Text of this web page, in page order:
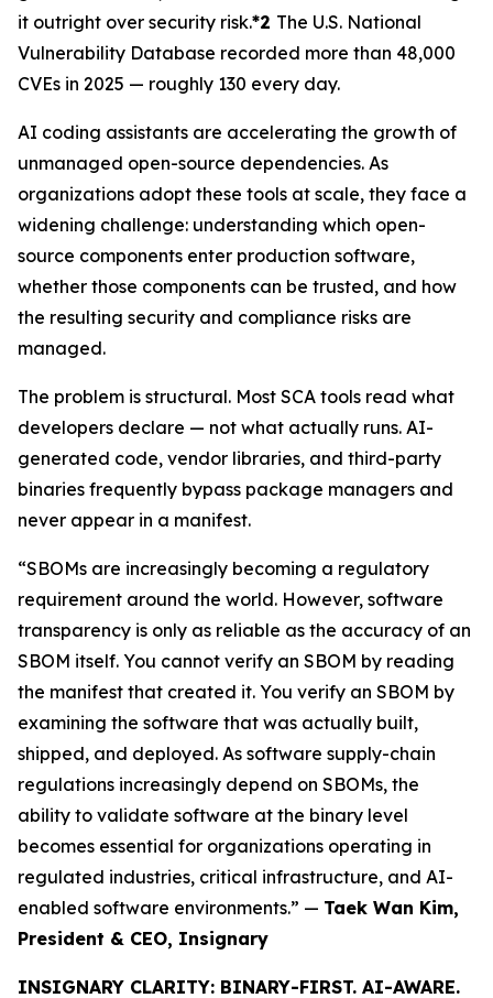
it outright over security risk.*2 The U.S. National
Vulnerability Database recorded more than 48,000
CVEs in 2025 — roughly 130 every day.
AI coding assistants are accelerating the growth of
unmanaged open-source dependencies. As
organizations adopt these tools at scale, they face a
widening challenge: understanding which open-
source components enter production software,
whether those components can be trusted, and how
the resulting security and compliance risks are
managed.
The problem is structural. Most SCA tools read what
developers declare — not what actually runs. AI-
generated code, vendor libraries, and third-party
binaries frequently bypass package managers and
never appear in a manifest.
“SBOMs are increasingly becoming a regulatory
requirement around the world. However, software
transparency is only as reliable as the accuracy of an
SBOM itself. You cannot verify an SBOM by reading
the manifest that created it. You verify an SBOM by
examining the software that was actually built,
shipped, and deployed. As software supply-chain
regulations increasingly depend on SBOMs, the
ability to validate software at the binary level
becomes essential for organizations operating in
regulated industries, critical infrastructure, and AI-
enabled software environments.” — Taek Wan Kim,
President & CEO, Insignary
INSIGNARY CLARITY: BINARY-FIRST. AI-AWARE.